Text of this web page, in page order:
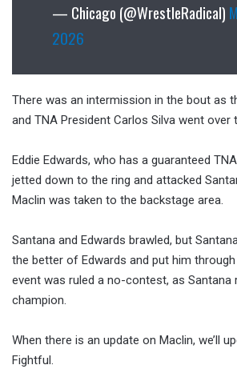
— Chicago (@WrestleRadical)
2026
There was an intermission in the bout as
and TNA President Carlos Silva went over
Eddie Edwards, who has a guaranteed
jetted down to the ring and attacked
Maclin was taken to the backstage area.
Santana and Edwards brawled, but
the better of Edwards and put him
event was ruled a no-contest, as Santana
champion.
When there is an update on Maclin, we’ll
Fightful.